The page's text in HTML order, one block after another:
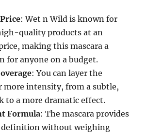
: Wet n Wild is known for
quality products at an
making this mascara a
for anyone on a budget.
: You can layer the
more intensity, from a subtle,
to a more dramatic effect.
Formula: The mascara provides
definition without weighing